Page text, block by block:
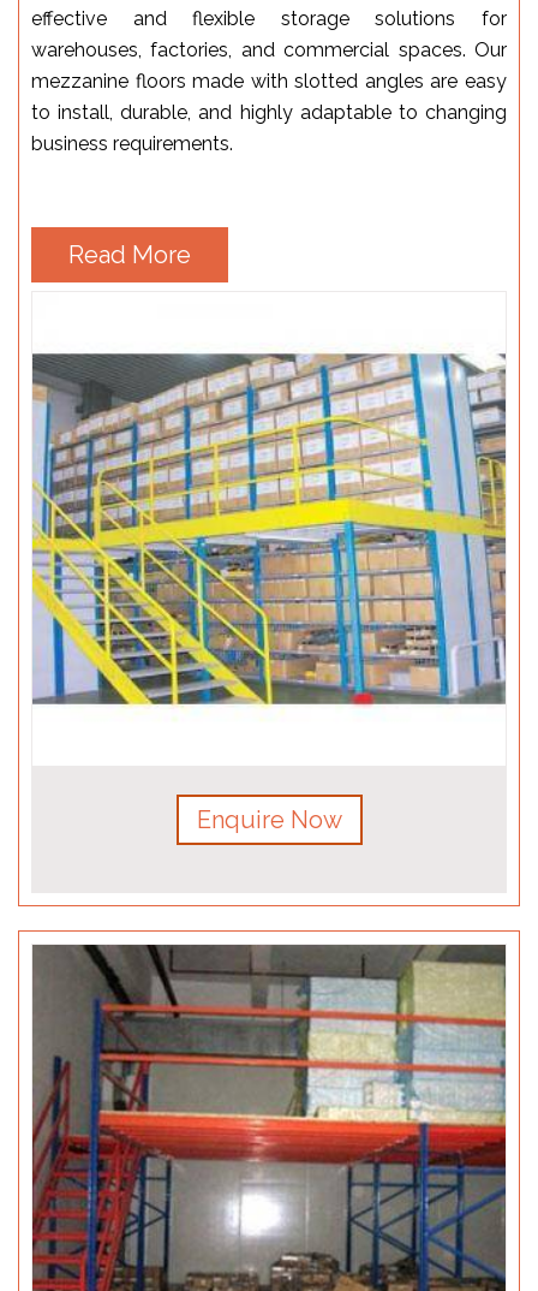
effective and flexible storage solutions for
warehouses, factories, and commercial spaces. Our
mezzanine floors made with slotted angles are easy
to install, durable, and highly adaptable to changing
business requirements.
Read More
Enquire Now